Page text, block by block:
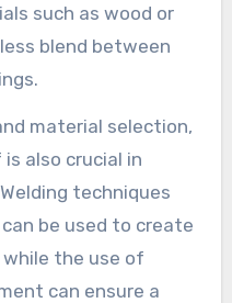
such as wood or
blend between
material selection,
also crucial in
techniques
can be used to create
the use of
can ensure a